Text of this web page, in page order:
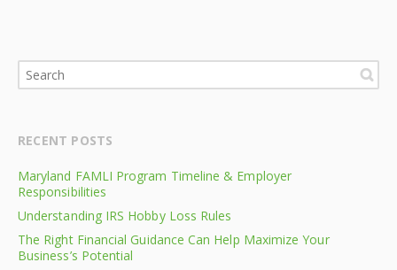
RECENT POSTS
Maryland FAMLI Program Timeline & Employer
Responsibilities
Understanding IRS Hobby Loss Rules
The Right Financial Guidance Can Help Maximize Your
Business’s Potential